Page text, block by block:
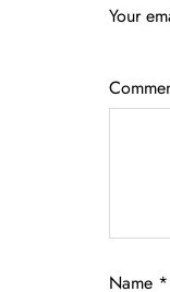
Your
Name *